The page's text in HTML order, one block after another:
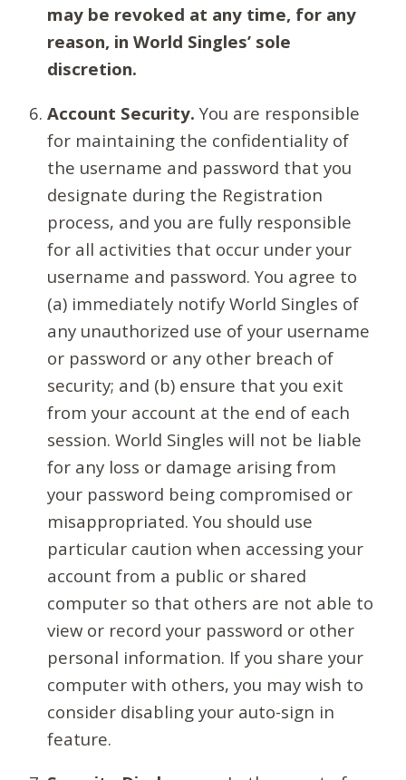
may be revoked at any time, for any
reason, in World Singles’ sole
discretion.
Account Security. You are responsible
for maintaining the confidentiality of
the username and password that you
designate during the Registration
process, and you are fully responsible
for all activities that occur under your
username and password. You agree to
(a) immediately notify World Singles of
any unauthorized use of your username
or password or any other breach of
security; and (b) ensure that you exit
from your account at the end of each
session. World Singles will not be liable
for any loss or damage arising from
your password being compromised or
misappropriated. You should use
particular caution when accessing your
account from a public or shared
computer so that others are not able to
view or record your password or other
personal information. If you share your
computer with others, you may wish to
consider disabling your auto-sign in
feature.